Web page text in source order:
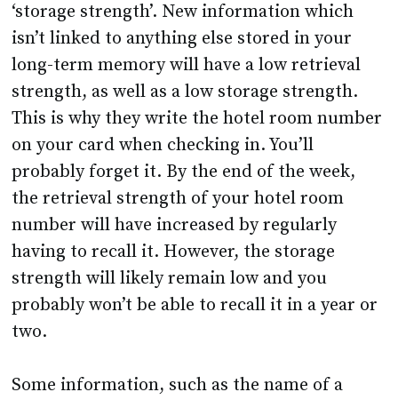
‘storage strength’. New information which
isn’t linked to anything else stored in your
long-term memory will have a low retrieval
strength, as well as a low storage strength.
This is why they write the hotel room number
on your card when checking in. You’ll
probably forget it. By the end of the week,
the retrieval strength of your hotel room
number will have increased by regularly
having to recall it. However, the storage
strength will likely remain low and you
probably won’t be able to recall it in a year or
two.
Some information, such as the name of a